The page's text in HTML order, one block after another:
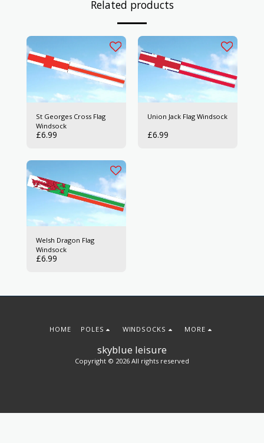
Related products
St Georges Cross Flag
Windsock
£6.99
Union Jack Flag Windsock
£6.99
Welsh Dragon Flag
Windsock
£6.99
skyblue leisure
Copyright © 2026 All rights reserved
HOME POLES WINDSOCKS MORE